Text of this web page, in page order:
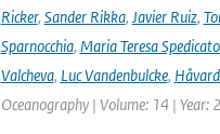
Ricker, Sander Rikka, Javier Ruiz,
Sparnocchia, Maria Teresa Spedicato
Valcheva, Luc Vandenbulcke,
Oceanography | Volume: 14 | Year: